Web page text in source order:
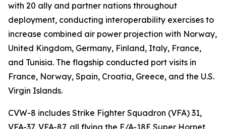
with 20 ally and partner nations throughout
deployment, conducting interoperability exercises to
increase combined air power projection with Norway,
United Kingdom, Germany, Finland, Italy, France,
and Tunisia. The flagship conducted port visits in
France, Norway, Spain, Croatia, Greece, and the U.S.
Virgin Islands.
CVW-8 includes Strike Fighter Squadron (VFA) 31,
VFA-37, VFA-87, all flying the F/A-18E Super Hornet